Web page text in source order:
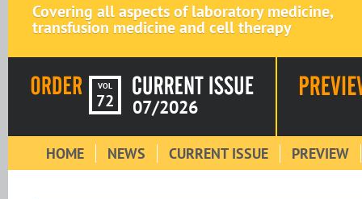
Covering all aspects of laboratory medicine,
transfusion medicine and cell therapy
VOL
72 07/2026
HOME NEWS CURRENT ISSUE PREVIEW